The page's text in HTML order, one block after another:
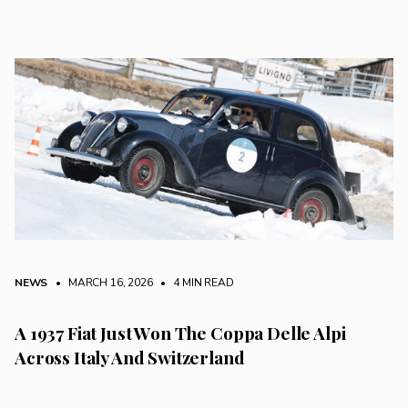
NEWS • MARCH 16, 2026 • 4 MIN READ
A 1937 Fiat Just Won The Coppa Delle Alpi
Across Italy And Switzerland